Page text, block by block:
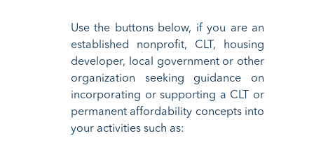
Use the buttons below, if you are an
established nonprofit, CLT,
housing
developer, local government or other
organization seeking guidance on
incorporating or supporting a CLT or
permanent affordability concepts into
your activities such as: